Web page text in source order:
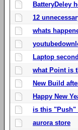
BatteryDeley
12
whats
Laptop
what Point is
New Build
Happy New
is this "Push"
aurora store